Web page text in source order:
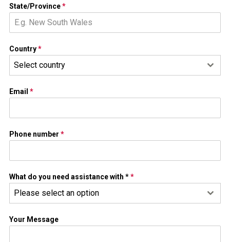
State/Province*
Country*
Select country
Email *
Phone number *
What do you need assistance with **
Please select an option
Your Message